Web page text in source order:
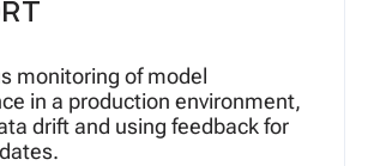
monitoring of model
in a production environment,
drift and using feedback for